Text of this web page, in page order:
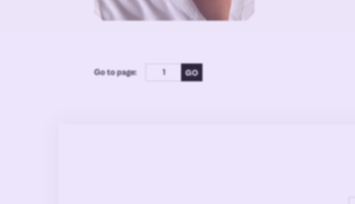
Go to page: